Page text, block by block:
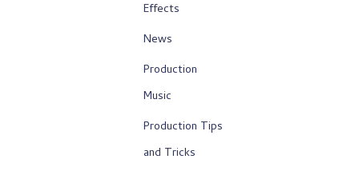
Effects
News
Production
Music
Production Tips
and Tricks